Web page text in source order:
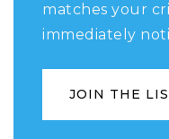
matches your
immediately
JOIN THE